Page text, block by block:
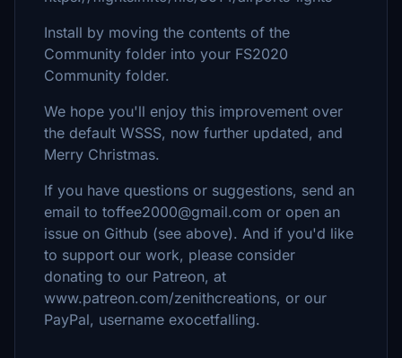
Install by moving the contents of the
Community folder into your FS2020
Community folder.
We hope you'll enjoy this improvement over
the default WSSS, now further updated, and
Merry Christmas.
If you have questions or suggestions, send an
email to toffee2000@gmail.com or open an
issue on Github (see above). And if you'd like
to support our work, please consider
donating to our Patreon, at
www.patreon.com/zenithcreations, or our
PayPal, username exocetfalling.